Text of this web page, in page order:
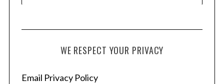
WE RESPECT YOUR PRIVACY
Email Privacy Policy